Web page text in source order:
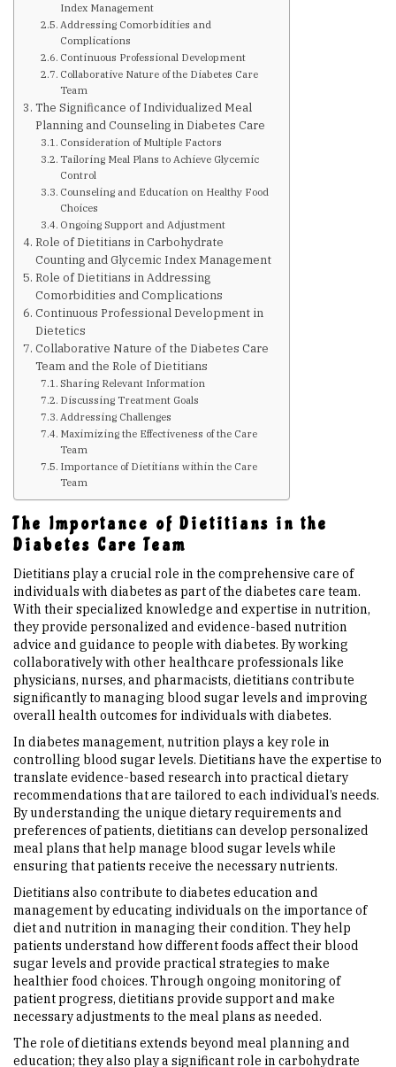
Preventing Diabetes
Know Your Feet
Childhood Obesity
Support Groups
Resources
News You can Use
Upcoming Events
Links
Members
Contact Us
News
Sitemap
Index Management
Addressing Comorbidities and
Complications
Continuous Professional Development
Collaborative Nature of the Diabetes Care
Team
The Significance of Individualized Meal
Planning and Counseling in Diabetes Care
Consideration of Multiple Factors
Tailoring Meal Plans to Achieve Glycemic
Control
Counseling and Education on Healthy Food
Choices
Ongoing Support and Adjustment
Role of Dietitians in Carbohydrate
Counting and Glycemic Index Management
Role of Dietitians in Addressing
Comorbidities and Complications
Continuous Professional Development in
Dietetics
Collaborative Nature of the Diabetes Care
Team and the Role of Dietitians
Sharing Relevant Information
Discussing Treatment Goals
Addressing Challenges
Maximizing the Effectiveness of the Care
Team
Importance of Dietitians within the Care
Team
The Importance of Dietitians in the
Diabetes Care Team
Dietitians play a crucial role in the comprehensive care of
individuals with diabetes as part of the diabetes care team.
With their specialized knowledge and expertise in nutrition,
they provide personalized and evidence-based nutrition
advice and guidance to people with diabetes. By working
collaboratively with other healthcare professionals like
physicians, nurses, and pharmacists, dietitians contribute
significantly to managing blood sugar levels and improving
overall health outcomes for individuals with diabetes.
In diabetes management, nutrition plays a key role in
controlling blood sugar levels. Dietitians have the expertise to
translate evidence-based research into practical dietary
recommendations that are tailored to each individual’s needs.
By understanding the unique dietary requirements and
preferences of patients, dietitians can develop personalized
meal plans that help manage blood sugar levels while
ensuring that patients receive the necessary nutrients.
Dietitians also contribute to diabetes education and
management by educating individuals on the importance of
diet and nutrition in managing their condition. They help
patients understand how different foods affect their blood
sugar levels and provide practical strategies to make
healthier food choices. Through ongoing monitoring of
patient progress, dietitians provide support and make
necessary adjustments to the meal plans as needed.
The role of dietitians extends beyond meal planning and
education; they also play a significant role in carbohydrate